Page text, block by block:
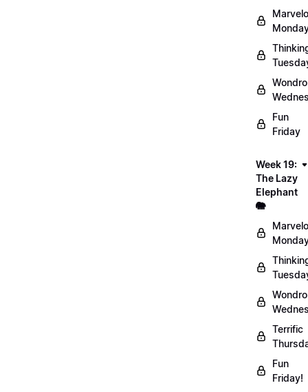
Fun
Friday
Week 19:
The Lazy
Elephant
🐘
Terrific
Fun
Friday!